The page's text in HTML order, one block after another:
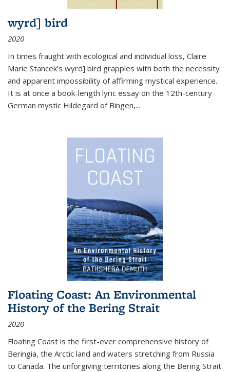
wyrd] bird
2020
In times fraught with ecological and individual loss, Claire
Marie Stancek’s wyrd] bird grapples with both the necessity
and apparent impossibility of affirming mystical experience.
It is at once a book-length lyric essay on the 12th-century
German mystic Hildegard of Bingen,...
Floating Coast: An Environmental
History of the Bering Strait
2020
Floating Coast is the first-ever comprehensive history of
Beringia, the Arctic land and waters stretching from Russia
to Canada. The unforgiving territories along the Bering Strait